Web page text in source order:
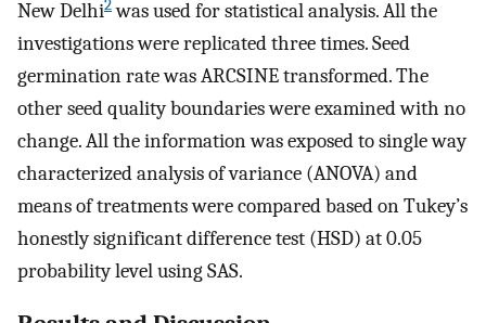
New Delhi2was used for statistical analysis. All the
investigations were replicated three times. Seed
germination rate was ARCSINE transformed. The
other seed quality boundaries were examined with no
change. All the information was exposed to single way
characterized analysis of variance (ANOVA) and
means of treatments were compared based on Tukey’s
honestly significant difference test (HSD) at 0.05
probability level using SAS.